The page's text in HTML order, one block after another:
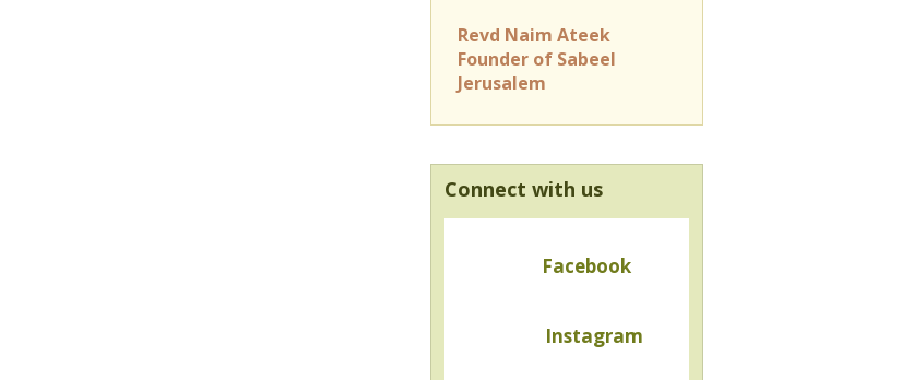
Revd Naim Ateek
Founder of Sabeel
Jerusalem
Connect with us
Facebook
Instagram